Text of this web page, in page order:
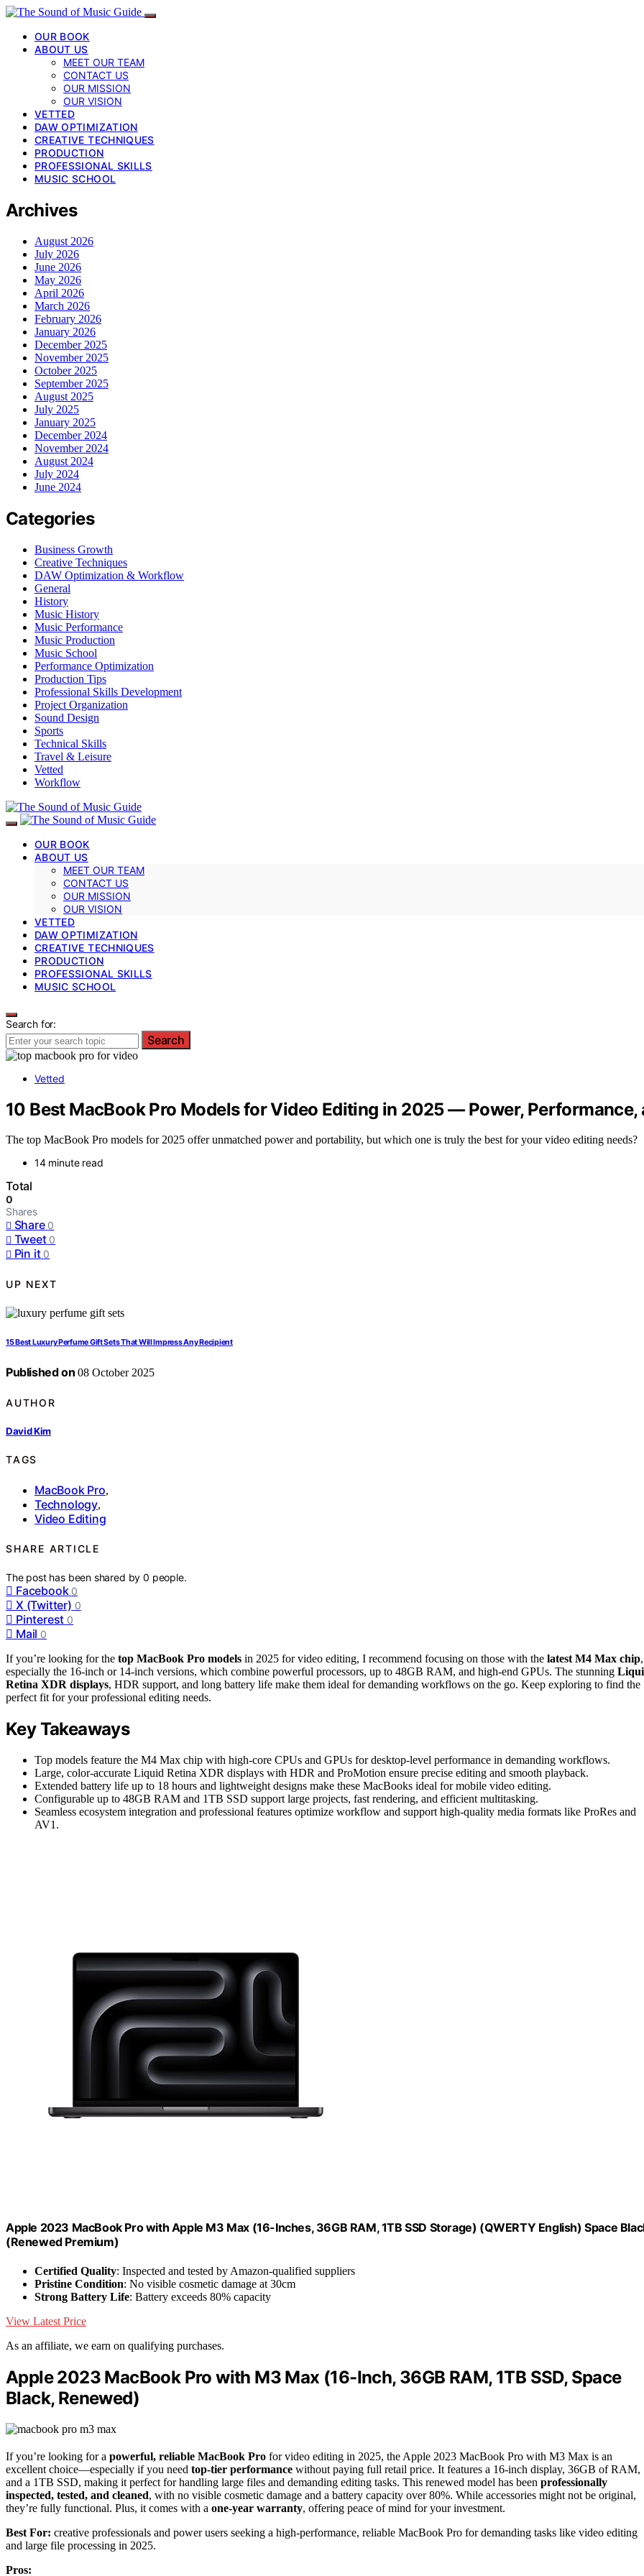
OUR BOOK
ABOUT US
MEET OUR TEAM
CONTACT US
OUR MISSION
OUR VISION
VETTED
DAW OPTIMIZATION
CREATIVE TECHNIQUES
PRODUCTION
PROFESSIONAL SKILLS
MUSIC SCHOOL
Archives
August 2026
July 2026
June 2026
May 2026
April 2026
March 2026
February 2026
January 2026
December 2025
November 2025
October 2025
September 2025
August 2025
July 2025
January 2025
December 2024
November 2024
August 2024
July 2024
June 2024
Categories
Business Growth
Creative Techniques
DAW Optimization & Workflow
General
History
Music History
Music Performance
Music Production
Music School
Performance Optimization
Production Tips
Professional Skills Development
Project Organization
Sound Design
Sports
Technical Skills
Travel & Leisure
Vetted
Workflow
OUR BOOK
ABOUT US
MEET OUR TEAM
CONTACT US
OUR MISSION
OUR VISION
VETTED
DAW OPTIMIZATION
CREATIVE TECHNIQUES
PRODUCTION
PROFESSIONAL SKILLS
MUSIC SCHOOL
Search for:
Search
Vetted
10 Best MacBook Pro Models for Video Editing in 2025 — Power,
The top MacBook Pro models for 2025 offer unmatched power and portability, but which one is truly the best for your video editing needs?
14 minute read
Total
0
Shares
Share 0
Tweet 0
Pin it 0
UP NEXT
15 Best Luxury Perfume Gift Sets That Will Impress Any Recipient
Published on 08 October 2025
AUTHOR
David Kim
TAGS
MacBook Pro,
Technology,
Video Editing
SHARE ARTICLE
The post has been shared by0 people.
Facebook 0
X (Twitter) 0
Pinterest 0
Mail 0
If you’re looking for the top MacBook Pro models in 2025 for video editing, I recommend focusing on those with the latest M4 Max chip,
especially the 16-inch or 14-inch versions, which combine powerful processors, up to 48GB RAM, and high-end GPUs. The stunning
Retina XDR displays, HDR support, and long battery life make them ideal for demanding workflows on the go. Keep exploring to find the
perfect fit for your professional editing needs.
Key Takeaways
Top models feature the M4 Max chip with high-core CPUs and GPUs for desktop-level performance in demanding workflows.
Large, color-accurate Liquid Retina XDR displays with HDR and ProMotion ensure precise editing and smooth playback.
Extended battery life up to 18 hours and lightweight designs make these MacBooks ideal for mobile video editing.
Configurable up to 48GB RAM and 1TB SSD support large projects, fast rendering, and efficient multitasking.
Seamless ecosystem integration and professional features optimize workflow and support high-quality media formats like ProRes and
AV1.
Apple 2023 MacBook Pro with Apple M3 Max (16-Inches, 36GB RAM, 1TB SSD Storage) (QWERTY English) Space
(Renewed Premium)
Certified Quality: Inspected and tested by Amazon-qualified suppliers
Pristine Condition: No visible cosmetic damage at 30cm
Strong Battery Life: Battery exceeds 80% capacity
View Latest Price
As an affiliate, we earn on qualifying purchases.
Apple 2023 MacBook Pro with M3 Max (16-Inch, 36GB RAM, 1TB SSD, Space
Black, Renewed)
If you’re looking for a powerful, reliable MacBook Pro for video editing in 2025, the Apple 2023 MacBook Pro with M3 Max is an
excellent choice—especially if you need top-tier performance without paying full retail price. It features a 16-inch display, 36GB of RAM,
and a 1TB SSD, making it perfect for handling large files and demanding editing tasks. This renewed model has been professionally
inspected, tested, and cleaned, with no visible cosmetic damage and a battery capacity over 80%. While accessories might not be original,
they’re fully functional. Plus, it comes with a one-year warranty, offering peace of mind for your investment.
Best For: creative professionals and power users seeking a high-performance, reliable MacBook Pro for demanding tasks like video editing
and large file processing in 2025.
Pros: